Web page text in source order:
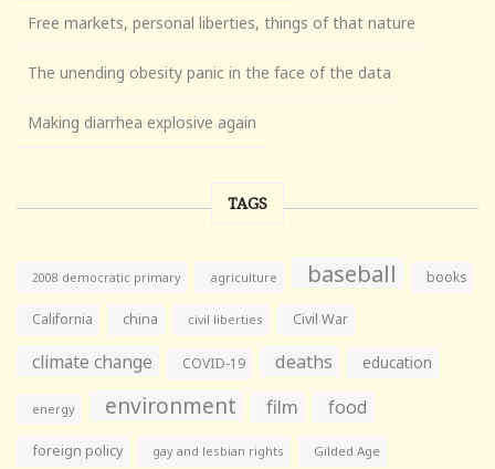
Free markets, personal liberties, things of that nature
The unending obesity panic in the face of the data
Making diarrhea explosive again
TAGS
2008 democratic primary agriculture baseball books
California china civil liberties Civil War
climate change COVID-19 deaths education
energy environment film food
foreign policy gay and lesbian rights Gilded Age